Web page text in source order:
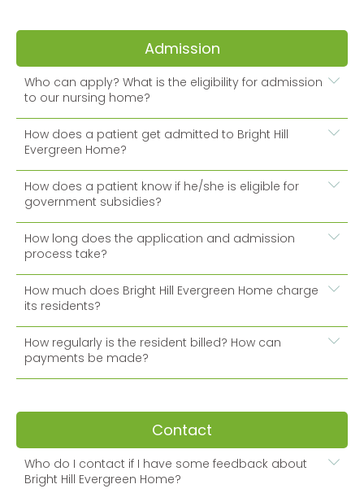
Admission
Who can apply? What is the eligibility for admission
to our nursing home?
How does a patient get admitted to Bright Hill
Evergreen Home?
How does a patient know if he/she is eligible for
government subsidies?
How long does the application and admission
process take?
How much does Bright Hill Evergreen Home charge
its residents?
How regularly is the resident billed? How can
payments be made?
Contact
Who do I contact if I have some feedback about
Bright Hill Evergreen Home?